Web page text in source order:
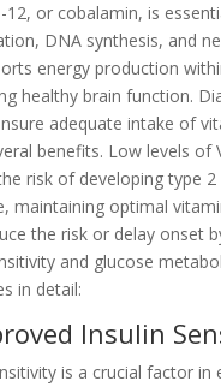
12, or cobalamin, is
DNA synthesis, and
energy production
healthy brain function.
adequate intake of
benefits. Low levels of
risk of developing type 2
maintaining optimal
the risk or delay onset
and glucose
in detail:
Insulin
is a crucial factor in